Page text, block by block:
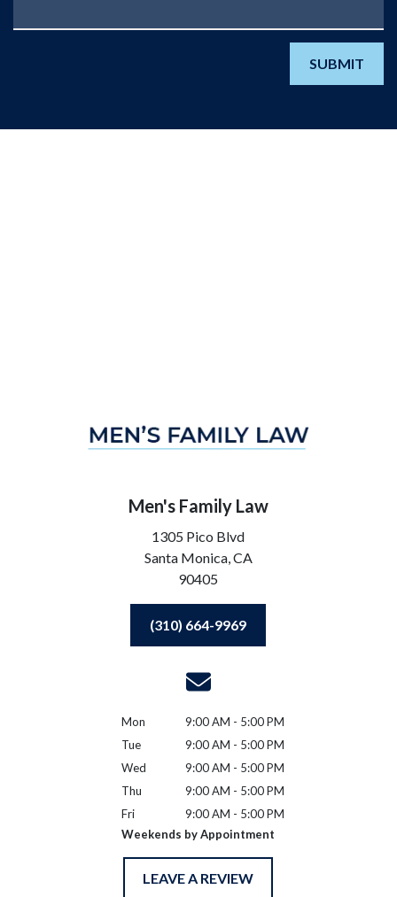
SUBMIT
Men's Family Law
1305 Pico Blvd
Santa Monica,CA
90405
(310) 664-9969
Mon
9:00 AM - 5:00 PM
Tue
9:00 AM - 5:00 PM
Wed
9:00 AM - 5:00 PM
Thu
9:00 AM - 5:00 PM
Fri
9:00 AM - 5:00 PM
Weekends by Appointment
LEAVE A REVIEW